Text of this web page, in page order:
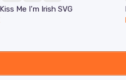
Me I’m Irish SVG